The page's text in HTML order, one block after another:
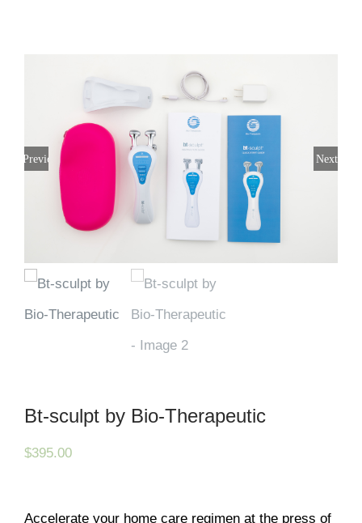
Previous Next
Bt-sculpt by Bio-Therapeutic
$395.00
Accelerate your home care regimen at the press of